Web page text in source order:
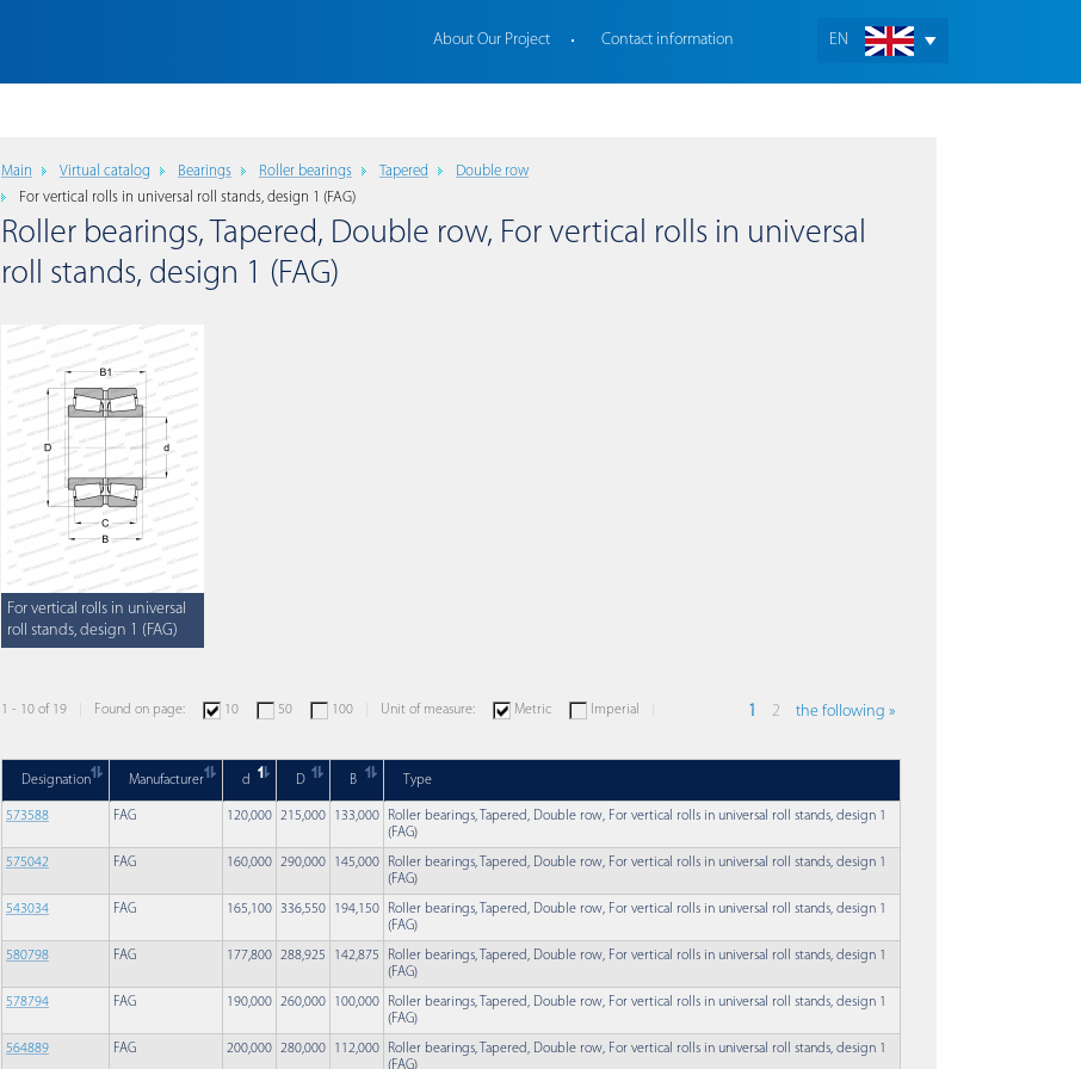
EN
About Our Project Contact information
Main Virtual catalog Bearings Roller bearings Tapered
Double row
For vertical rolls in universal roll stands, design 1 (FAG)
Roller bearings, Tapered, Double row, For vertical rolls in universal
roll stands, design 1 (FAG)
For vertical rolls in universal
roll stands, design 1 (FAG)
1 - 10 of 19 Found on page: 10 50 100 Unit of measure: Metric Imperial 1 2 the following »
Designation Manufacturer d D B Type
573588 FAG 120,000 215,000 133,000
Roller bearings, Tapered, Double row, For vertical rolls in universal roll stands, design 1
(FAG)
575042 FAG 160,000 290,000 145,000
Roller bearings, Tapered, Double row, For vertical rolls in universal roll stands, design 1
(FAG)
543034 FAG 165,100 336,550 194,150
Roller bearings, Tapered, Double row, For vertical rolls in universal roll stands, design 1
(FAG)
580798 FAG 177,800 288,925 142,875
Roller bearings, Tapered, Double row, For vertical rolls in universal roll stands, design 1
(FAG)
578794 FAG 190,000 260,000 100,000
Roller bearings, Tapered, Double row, For vertical rolls in universal roll stands, design 1
(FAG)
564889 FAG 200,000 280,000 112,000
Roller bearings, Tapered, Double row, For vertical rolls in universal roll stands, design 1
(FAG)